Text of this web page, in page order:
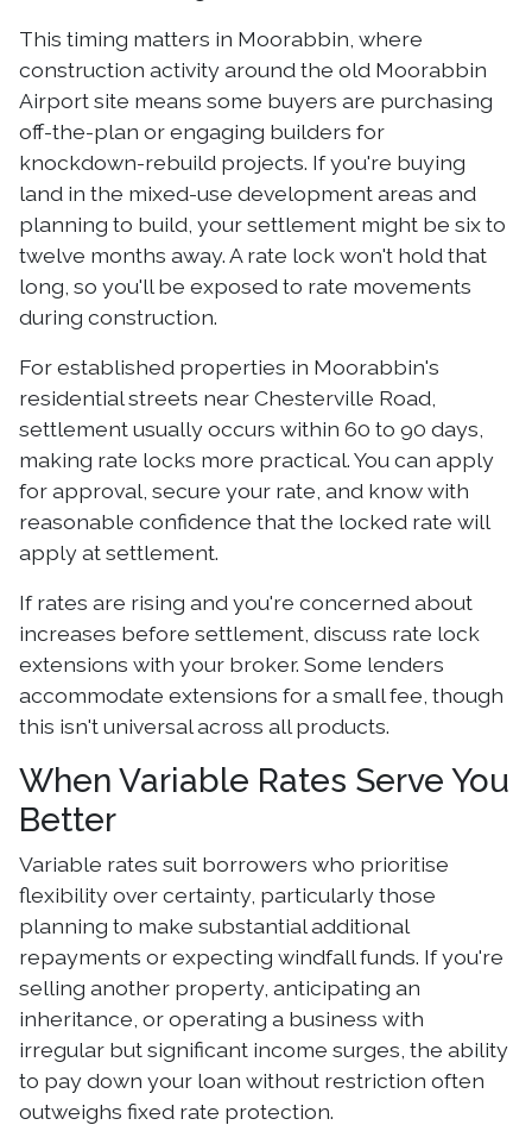
This timing matters in Moorabbin, where
construction activity around the old Moorabbin
Airport site means some buyers are purchasing
off-the-plan or engaging builders for
knockdown-rebuild projects. If you're buying
land in the mixed-use development areas and
planning to build, your settlement might be six to
twelve months away. A rate lock won't hold that
long, so you'll be exposed to rate movements
during construction.
For established properties in Moorabbin's
residential streets near Chesterville Road,
settlement usually occurs within 60 to 90 days,
making rate locks more practical. You can apply
for approval, secure your rate, and know with
reasonable confidence that the locked rate will
apply at settlement.
If rates are rising and you're concerned about
increases before settlement, discuss rate lock
extensions with your broker. Some lenders
accommodate extensions for a small fee, though
this isn't universal across all products.
When Variable Rates Serve You
Better
Variable rates suit borrowers who prioritise
flexibility over certainty, particularly those
planning to make substantial additional
repayments or expecting windfall funds. If you're
selling another property, anticipating an
inheritance, or operating a business with
irregular but significant income surges, the ability
to pay down your loan without restriction often
outweighs fixed rate protection.